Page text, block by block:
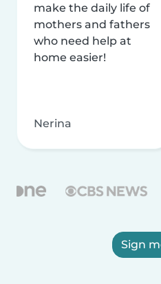
make the daily life of
mothers and fathers
who need help at
home easier!
Nerina
Sign